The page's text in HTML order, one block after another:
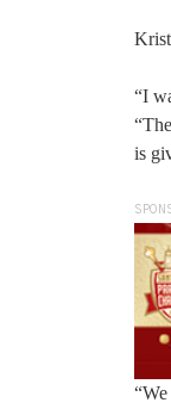
“I
is